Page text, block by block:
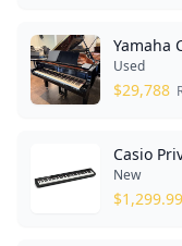
Yamaha
Used
$29,788
Casio
New
$1,299.99